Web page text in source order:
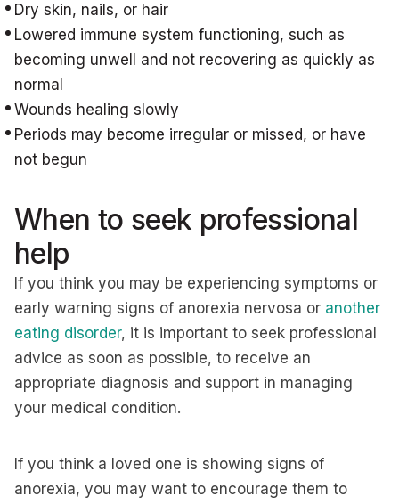
Dry skin, nails, or hair
Lowered immune system functioning, such as
becoming unwell and not recovering as quickly as
normal
Wounds healing slowly
Periods may become irregular or missed, or have
not begun
When to seek professional
help
If you think you may be experiencing symptoms or
early warning signs of anorexia nervosa or another
eating disorder, it is important to seek professional
advice as soon as possible, to receive an
appropriate diagnosis and support in managing
your medical condition.
If you think a loved one is showing signs of
anorexia, you may want to encourage them to